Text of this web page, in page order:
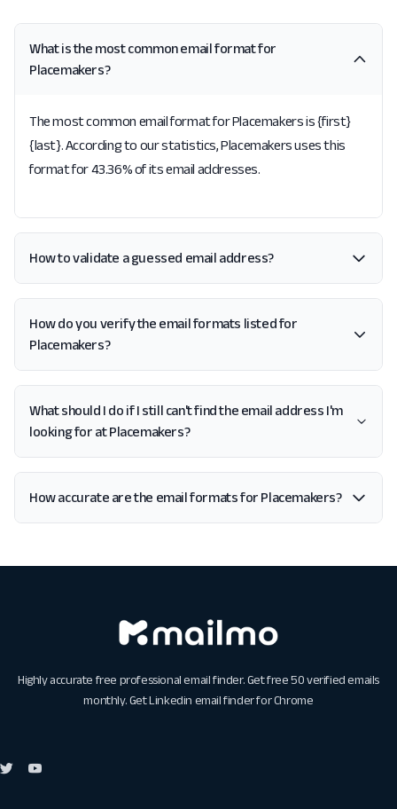
What is the most common email format for
Placemakers?
The most common email format for Placemakers is {first}
{last}. According to our statistics, Placemakers uses this
format for 43.36% of its email addresses.
How to validate a guessed email address?
How do you verify the email formats listed for
Placemakers?
What should I do if I still can't find the email address I'm
looking for at Placemakers?
How accurate are the email formats for Placemakers?
Highly accurate free professional email finder. Get free 50 verified emails
monthly. GetLinkedin email finder for Chrome